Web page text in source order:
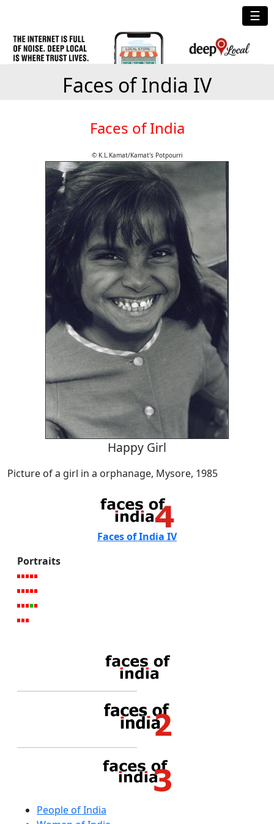
☰
Faces of India IV
Faces of India
© K.L.Kamat/Kamat's Potpourri
Happy Girl
Picture of a girl in a orphanage, Mysore, 1985
Faces of India IV
Portraits
People of India